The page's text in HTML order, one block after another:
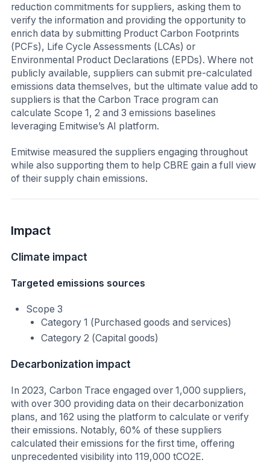
reduction commitments for suppliers, asking them to
verify the information and providing the opportunity to
enrich data by submitting Product Carbon Footprints
(PCFs), Life Cycle Assessments (LCAs) or
Environmental Product Declarations (EPDs). Where not
publicly available, suppliers can submit pre-calculated
emissions data themselves, but the ultimate value add to
suppliers is that the Carbon Trace program can
calculate Scope 1, 2 and 3 emissions baselines
leveraging Emitwise’s AI platform.
Emitwise measured the suppliers engaging throughout
while also supporting them to help CBRE gain a full view
of their supply chain emissions.
Impact
Climate impact
Targeted emissions sources
Scope 3
Category 1 (Purchased goods and services)
Category 2 (Capital goods)
Decarbonization impact
In 2023, Carbon Trace engaged over 1,000 suppliers,
with over 300 providing data on their decarbonization
plans, and 162 using the platform to calculate or verify
their emissions. Notably, 60% of these suppliers
calculated their emissions for the first time, offering
unprecedented visibility into 119,000 tCO2E.